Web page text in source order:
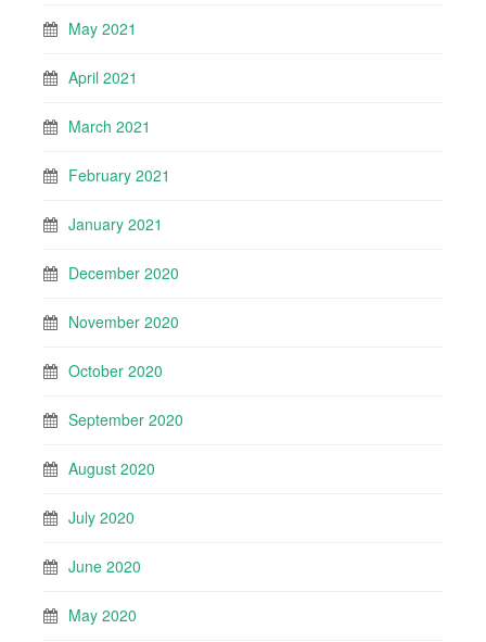
May 2021
April 2021
March 2021
February 2021
January 2021
December 2020
November 2020
October 2020
September 2020
August 2020
July 2020
June 2020
May 2020